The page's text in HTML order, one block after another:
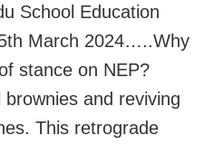
School Education
March 2024…..Why
stance on NEP?
and reviving
This retrograde